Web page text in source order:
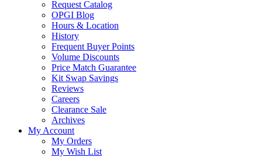
Request Catalog
OPGI Blog
Hours & Location
History
Frequent Buyer Points
Volume Discounts
Price Match Guarantee
Kit Swap Savings
Reviews
Careers
Clearance Sale
Archives
My Account
My Orders
My Wish List